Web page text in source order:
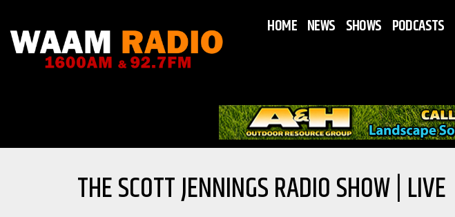
HOME NEWS SHOWS PODCASTS
THE SCOTT JENNINGS RADIO SHOW | LIVE